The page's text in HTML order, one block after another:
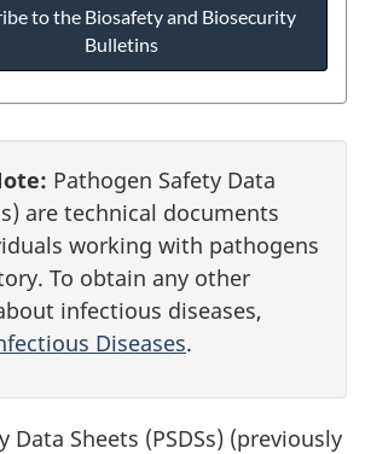
to the Biosafety and Biosecurity
Bulletins
Pathogen Safety Data
are technical documents
working with pathogens
To obtain any other
infectious diseases,
Diseases.
Data Sheets (PSDSs) (previously